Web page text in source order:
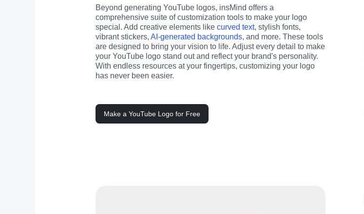
Beyond generating YouTube logos, insMind offers a
comprehensive suite of customization tools to make your logo
special. Add creative elements like curved text, stylish fonts,
vibrant stickers, AI-generated backgrounds, and more. These tools
are designed to bring your vision to life. Adjust every detail to make
your YouTube logo stand out and reflect your brand's personality.
With endless resources at your fingertips, customizing your logo
has never been easier.
Make a YouTube Logo for Free